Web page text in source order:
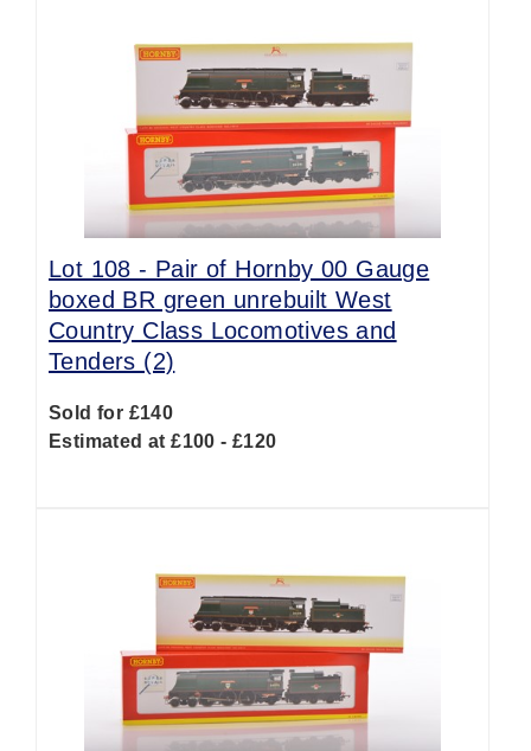
Lot 108 - Pair of Hornby 00 Gauge
boxed BR green unrebuilt West
Country Class Locomotives and
Tenders (2)
Sold for £140
Estimated at £100 - £120